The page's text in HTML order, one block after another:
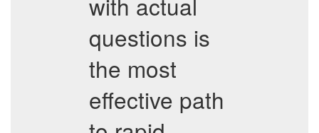
questions is
the most
effective path